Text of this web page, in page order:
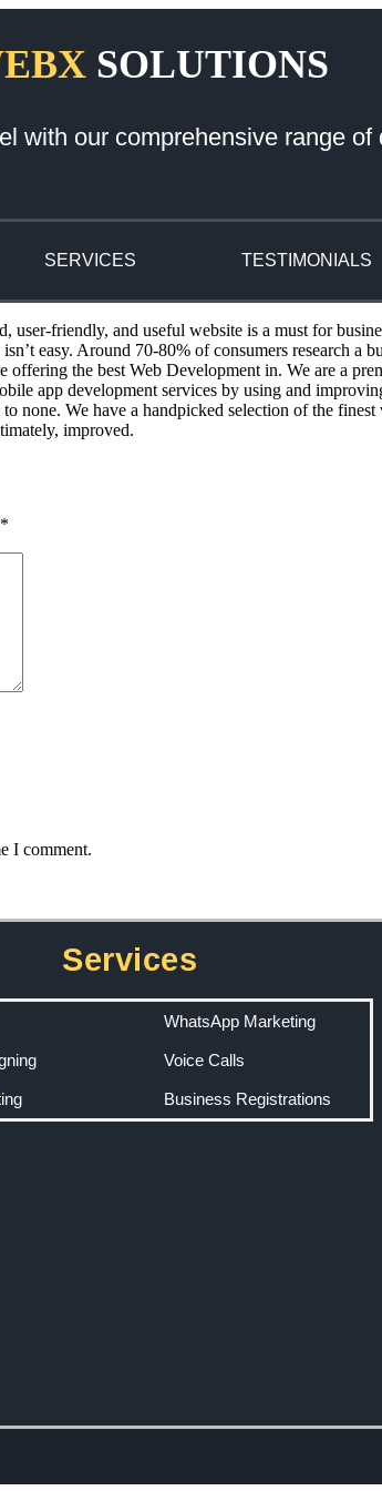
SOLUTIONS
with our comprehensive range
SERVICES TESTIMONIALS
friendly, and useful website is a must for
easy. Around 70-80% of consumers research a
the best Web Development in. We are a
app development services by using and
none. We have a handpicked selection of the
improved.
*
I comment.
Services
WhatsApp Marketing
Voice Calls
Business Registrations